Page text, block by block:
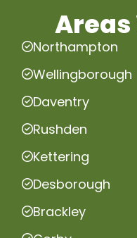
Areas
Northampton
Wellingborough
Daventry
Rushden
Kettering
Desborough
Brackley